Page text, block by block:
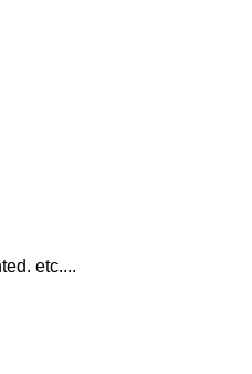
etc....